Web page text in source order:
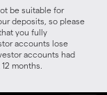
be suitable for
deposits, so please
you fully
accounts lose
accounts had
months.